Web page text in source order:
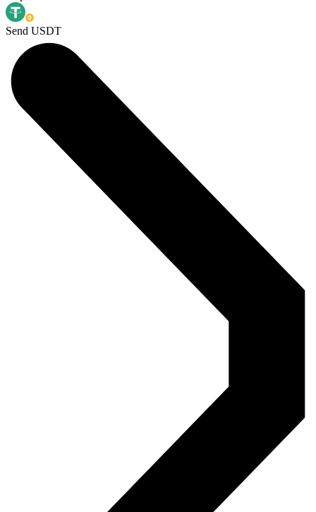
Send USDT